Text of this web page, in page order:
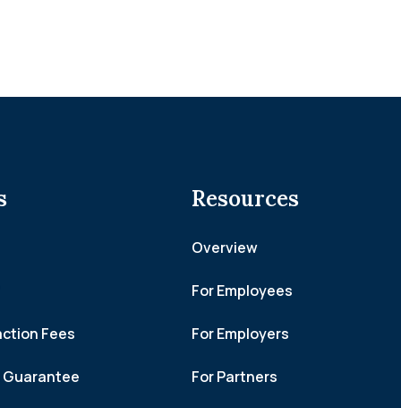
Fees
Guarantee
Resources
Overview
For Employees
For Employers
For Partners